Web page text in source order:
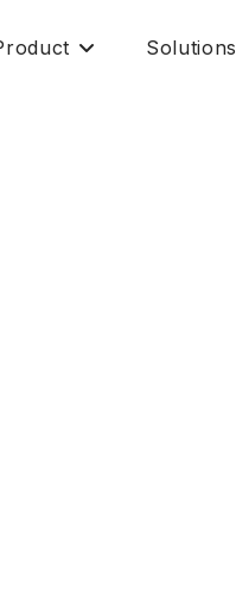
Solutions